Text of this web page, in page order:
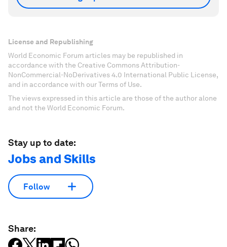
License and Republishing
World Economic Forum articles may be republished in
accordance with the Creative Commons Attribution-
NonCommercial-NoDerivatives 4.0 International Public License,
and in accordance with our Terms of Use.
The views expressed in this article are those of the author alone
and not the World Economic Forum.
Stay up to date:
Jobs and Skills
Follow
Share: